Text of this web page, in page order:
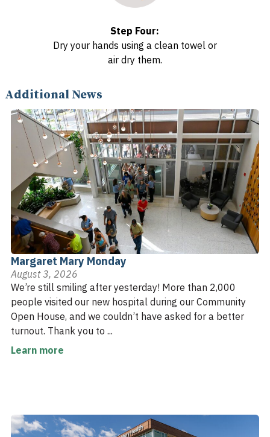
Step Four:
Dry your hands using a clean towel or
air dry them.
Additional News
Margaret Mary Monday
August 3, 2026
We’re still smiling after yesterday! More than 2,000
people visited our new hospital during our Community
Open House, and we couldn’t have asked for a better
turnout. Thank you to ...
Learn more